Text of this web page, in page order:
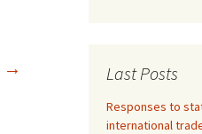
→ Last Posts
Responses to
international